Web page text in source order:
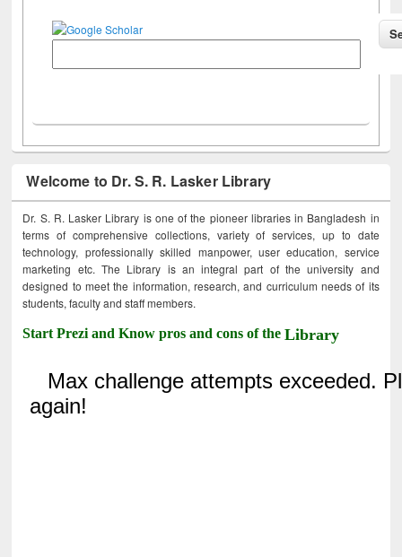
Welcome to Dr. S. R. Lasker Library
Dr. S. R. Lasker Library is one of the pioneer libraries in Bangladesh in
terms of comprehensive collections, variety of services, up to date
technology, professionally skilled manpower, user education, service
marketing etc. The Library is an integral part of the university and
designed to meet the information, research, and curriculum needs of its
students, faculty and staff members.
Start Prezi and Know pros and cons of theLibrary